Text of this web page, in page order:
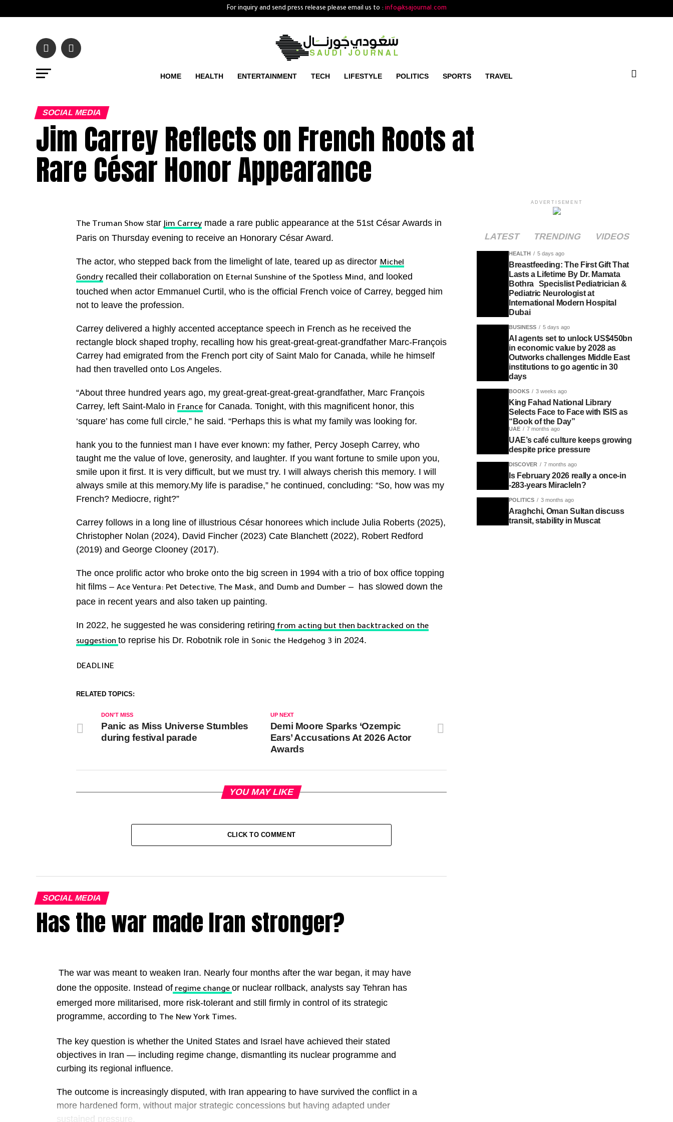
For inquiry and send press release please email us to : info@ksajournal.com
HOME HEALTH ENTERTAINMENT TECH LIFESTYLE POLITICS SPORTS TRAVEL
SOCIAL MEDIA
Jim Carrey Reflects on French Roots at
Rare César Honor Appearance
The Truman Show star Jim Carrey made a rare public appearance at the 51st César Awards in
Paris on Thursday evening to receive an Honorary César Award.
The actor, who stepped back from the limelight of late, teared up as director Michel
Gondry recalled their collaboration on Eternal Sunshine of the Spotless Mind, and looked
touched when actor Emmanuel Curtil, who is the official French voice of Carrey, begged him
not to leave the profession.
Carrey delivered a highly accented acceptance speech in French as he received the
rectangle block shaped trophy, recalling how his great-great-great-grandfather Marc-François
Carrey had emigrated from the French port city of Saint Malo for Canada, while he himself
had then travelled onto Los Angeles.
“About three hundred years ago, my great-great-great-great-grandfather, Marc François
Carrey, left Saint-Malo in France for Canada. Tonight, with this magnificent honor, this
‘square’ has come full circle,” he said. “Perhaps this is what my family was looking for.
hank you to the funniest man I have ever known: my father, Percy Joseph Carrey, who
taught me the value of love, generosity, and laughter. If you want fortune to smile upon you,
smile upon it first. It is very difficult, but we must try. I will always cherish this memory. I will
always smile at this memory.My life is paradise,” he continued, concluding: “So, how was my
French? Mediocre, right?”
Carrey follows in a long line of illustrious César honorees which include Julia Roberts (2025),
Christopher Nolan (2024), David Fincher (2023) Cate Blanchett (2022), Robert Redford
(2019) and George Clooney (2017).
The once prolific actor who broke onto the big screen in 1994 with a trio of box office topping
hit films – Ace Ventura: Pet Detective, The Mask, and Dumb and Dumber – has slowed down the
pace in recent years and also taken up painting.
In 2022, he suggested he was considering retiring from acting but then backtracked on the
suggestion to reprise his Dr. Robotnik role in Sonic the Hedgehog 3 in 2024.
DEADLINE
RELATED TOPICS:
UP NEXT
Demi Moore Sparks ‘Ozempic
Ears’ Accusations At 2026 Actor
Awards
DON'T MISS
Panic as Miss Universe Stumbles
during festival parade
YOU MAY LIKE
CLICK TO COMMENT
SOCIAL MEDIA
Has the war made Iran stronger?
The war was meant to weaken Iran. Nearly four months after the war began, it may have
done the opposite. Instead of regime change or nuclear rollback, analysts say Tehran has
emerged more militarised, more risk-tolerant and still firmly in control of its strategic
programme, according to The New York Times.
The key question is whether the United States and Israel have achieved their stated
objectives in Iran — including regime change, dismantling its nuclear programme and
curbing its regional influence.
The outcome is increasingly disputed, with Iran appearing to have survived the conflict in a
more hardened form, without major strategic concessions but having adapted under
sustained pressure.
ADVERTISEMENT
LATEST TRENDING VIDEOS
HEALTH 5 days ago
Breastfeeding: The First Gift That
Lasts a Lifetime By Dr. Mamata
Bothra Specislist Pediatrician &
Pediatric Neurologist at
International Modern Hospital
Dubai
BUSINESS 5 days ago
AI agents set to unlock US$450bn
in economic value by 2028 as
Outworks challenges Middle East
institutions to go agentic in 30
days
BOOKS 3 weeks ago
King Fahad National Library
Selects Face to Face with ISIS as
“Book of the Day”
UAE 7 months ago
UAE’s café culture keeps growing
despite price pressure
DISCOVER 7 months ago
Is February 2026 really a once-in
-283-years MiracleIn?
POLITICS 3 months ago
Araghchi, Oman Sultan discuss
transit, stability in Muscat